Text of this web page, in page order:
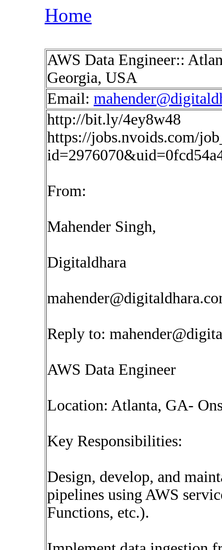
Home
AWS Data Engineer::
Georgia, USA
Email:
http://bit.ly/4ey8w48
https://jobs.nvoids.com/
From:
Mahender Singh,
Digitaldhara
Reply to:
AWS Data Engineer
Location: Atlanta, GA-
Key Responsibilities:
Design, develop, and
pipelines using AWS
Functions, etc.).